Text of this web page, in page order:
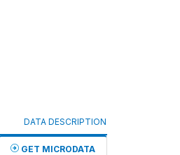
DATA DESCRIPTION
GET MICRODATA